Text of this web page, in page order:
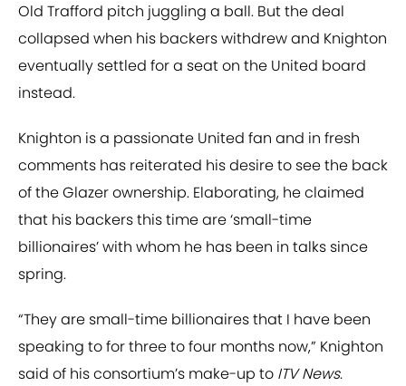
Old Trafford pitch juggling a ball. But the deal
collapsed when his backers withdrew and Knighton
eventually settled for a seat on the United board
instead.
Knighton is a passionate United fan and in fresh
comments has reiterated his desire to see the back
of the Glazer ownership. Elaborating, he claimed
that his backers this time are ‘small-time
billionaires’ with whom he has been in talks since
spring.
“They are small-time billionaires that I have been
speaking to for three to four months now,” Knighton
said of his consortium’s make-up to ITV News.